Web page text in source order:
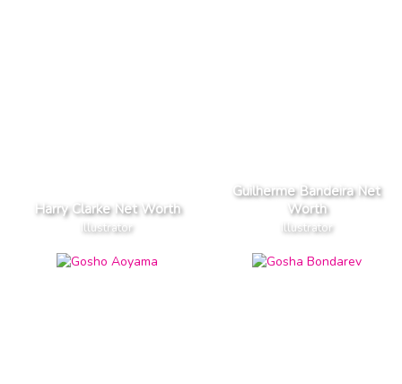
Harry Clarke Net Worth
Illustrator
Guilherme Bandeira Net
Worth
Illustrator